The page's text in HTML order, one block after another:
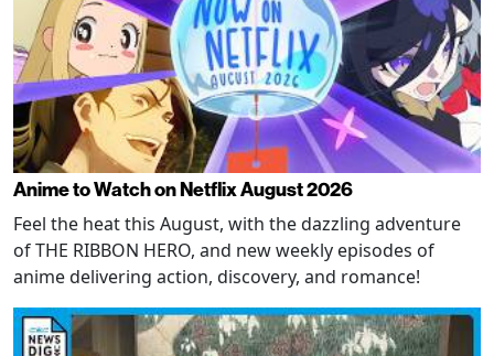
Anime to Watch on Netflix August 2026
Feel the heat this August, with the dazzling adventure
of THE RIBBON HERO, and new weekly episodes of
anime delivering action, discovery, and romance!